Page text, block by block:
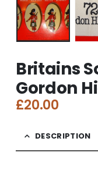
Britains
Gordon
£20.00
DESCRIPTION